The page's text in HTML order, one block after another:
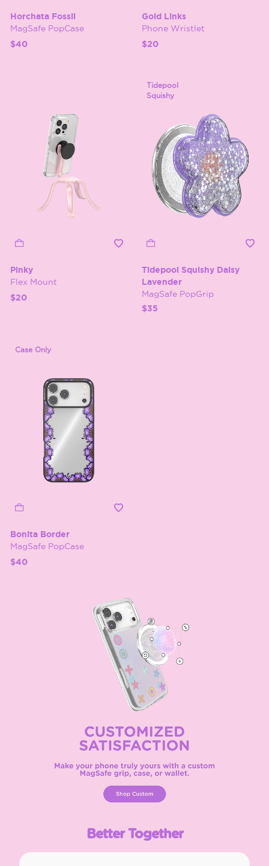
Horchata Fossil
MagSafe PopCase
$40
Gold Links
Phone Wristlet
$20
Pinky
Flex Mount
$20
Tidepool
Squishy
Tidepool Squishy Daisy
Lavender
MagSafe PopGrip
$35
Case Only
Bonita Border
MagSafe PopCase
$40
Better Together